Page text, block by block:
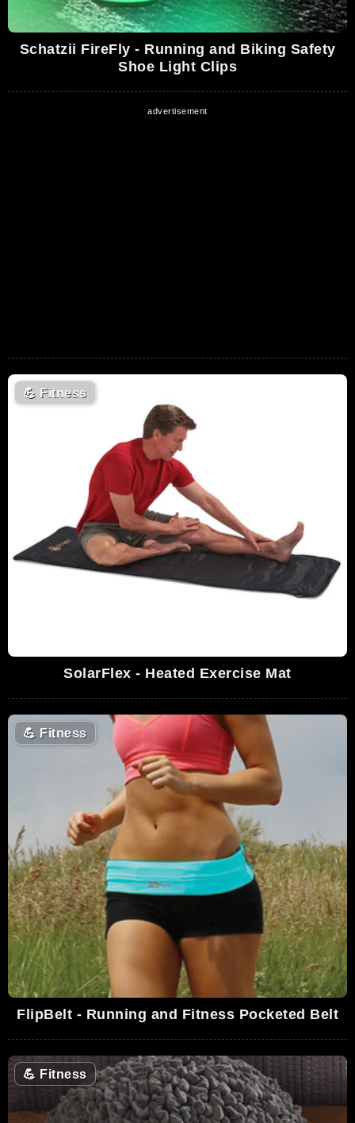
Schatzii FireFly - Running and Biking Safety
Shoe Light Clips
💪 Fitness
SolarFlex - Heated Exercise Mat
💪 Fitness
FlipBelt - Running and Fitness Pocketed Belt
💪 Fitness